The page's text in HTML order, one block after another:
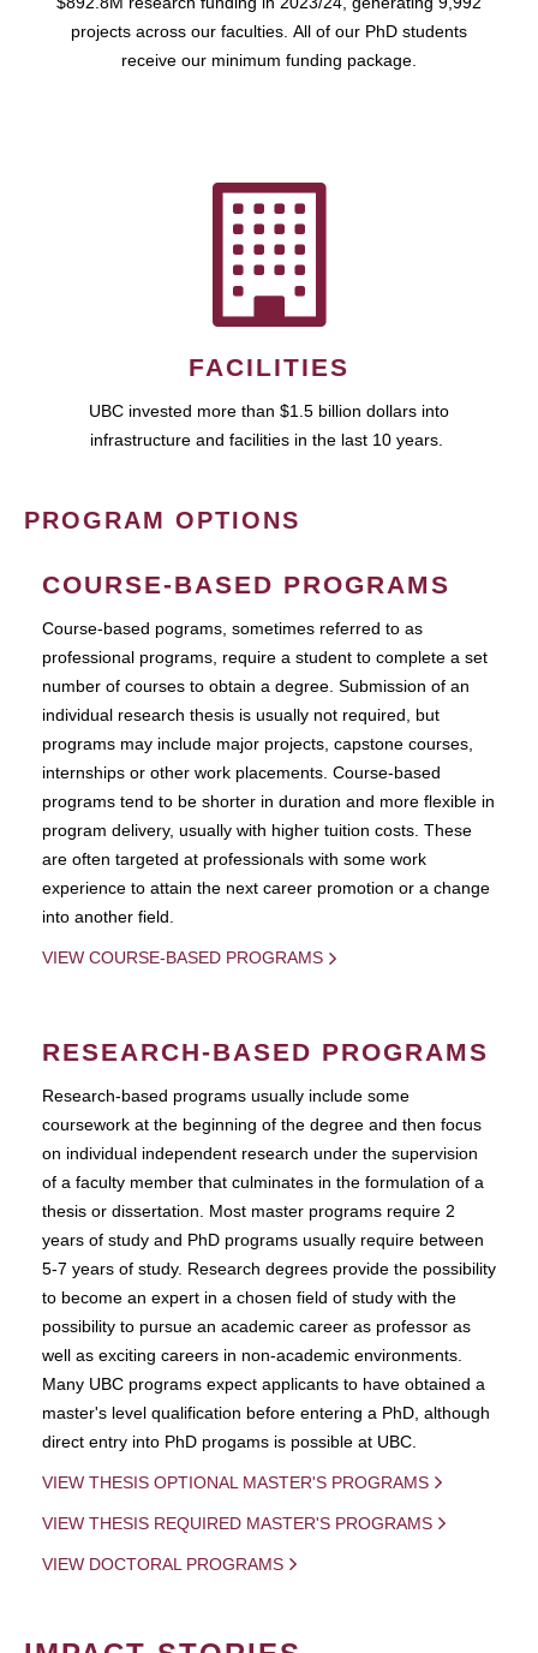
projects across our faculties. All of our PhD students
receive our minimum funding package.
FACILITIES
UBC invested more than $1.5 billion dollars into
infrastructure and facilities in the last 10 years.
PROGRAM OPTIONS
COURSE-BASED PROGRAMS
Course-based pograms, sometimes referred to as
professional programs, require a student to complete a set
number of courses to obtain a degree. Submission of an
individual research thesis is usually not required, but
programs may include major projects, capstone courses,
internships or other work placements. Course-based
programs tend to be shorter in duration and more flexible in
program delivery, usually with higher tuition costs. These
are often targeted at professionals with some work
experience to attain the next career promotion or a change
into another field.
VIEW COURSE-BASED PROGRAMS
RESEARCH-BASED PROGRAMS
Research-based programs usually include some
coursework at the beginning of the degree and then focus
on individual independent research under the supervision
of a faculty member that culminates in the formulation of a
thesis or dissertation. Most master programs require 2
years of study and PhD programs usually require between
5-7 years of study. Research degrees provide the possibility
to become an expert in a chosen field of study with the
possibility to pursue an academic career as professor as
well as exciting careers in non-academic environments.
Many UBC programs expect applicants to have obtained a
master's level qualification before entering a PhD, although
direct entry into PhD progams is possible at UBC.
VIEW THESIS OPTIONAL MASTER'S PROGRAMS
VIEW THESIS REQUIRED MASTER'S PROGRAMS
VIEW DOCTORAL PROGRAMS